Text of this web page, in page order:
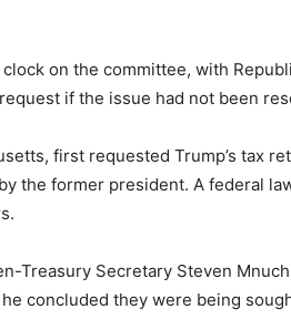
on the committee, with
if the issue had not been
first requested Trump’s tax
the former president. A federal
Treasury Secretary Steven
concluded they were being